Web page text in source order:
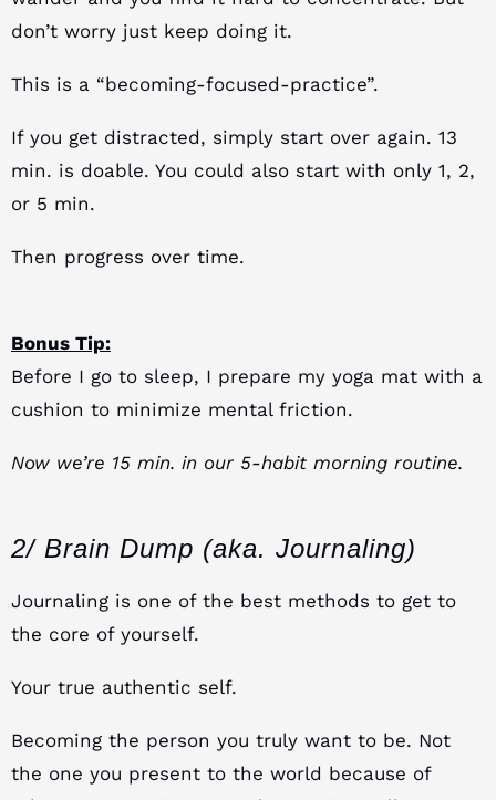
don’t worry just keep doing it.
This is a “becoming-focused-practice”.
If you get distracted, simply start over again. 13
min. is doable. You could also start with only 1, 2,
or 5 min.
Then progress over time.
Bonus Tip:
Before I go to sleep, I prepare my yoga mat with a
cushion to minimize mental friction.
Now we’re 15 min. in our 5-habit morning routine.
2/ Brain Dump (aka. Journaling)
Journaling is one of the best methods to get to
the core of yourself.
Your true authentic self.
Becoming the person you truly want to be. Not
the one you present to the world because of